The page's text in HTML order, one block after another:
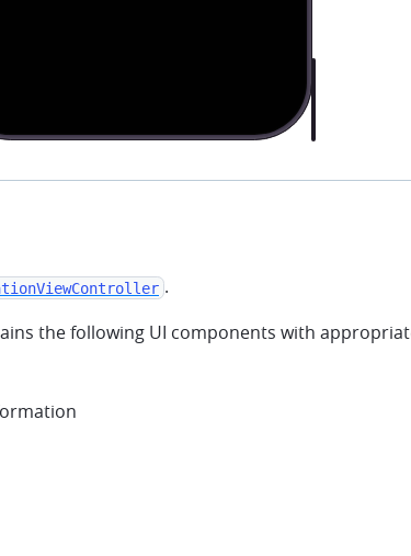
.
the following UI components with